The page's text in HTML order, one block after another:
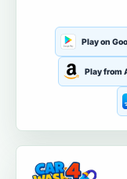
Play on
Play from